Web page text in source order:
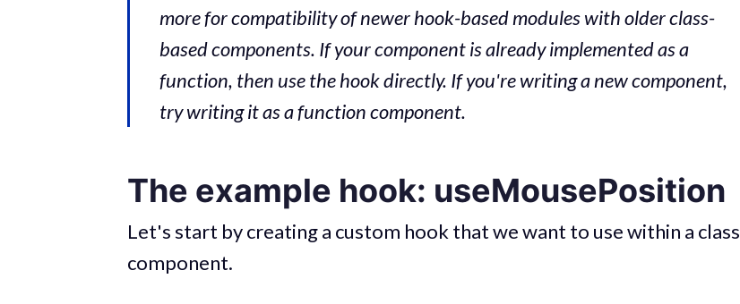
more for compatibility of newer hook-based modules with older class-
based components. If your component is already implemented as a
function, then use the hook directly. If you're writing a new component,
try writing it as a function component.
The example hook: useMousePosition
Let's start by creating a custom hook that we want to use within a class
component.